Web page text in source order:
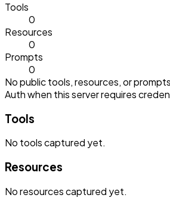
Tools
0
Resources
0
Prompts
0
No public tools, resources, or
Auth when this server requires
Tools
No toolscaptured yet.
Resources
Noresourcescaptured yet.